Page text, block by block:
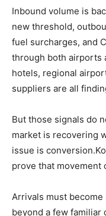
Inbound volume is
new threshold,
fuel surcharges, and
through both airports
hotels, regional
suppliers are all
But those signals do
market is recovering
issue is
prove that movement
Arrivals must
beyond a few familiar